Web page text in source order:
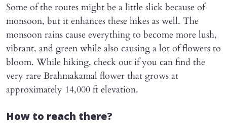
Some of the routes might be a little slick because of
monsoon, but it enhances these hikes as well. The
monsoon rains cause everything to become more lush,
vibrant, and green while also causing a lot of flowers to
bloom. While hiking, check out if you can find the
very rare Brahmakamal flower that grows at
approximately 14,000 ft elevation.
How to reach there?